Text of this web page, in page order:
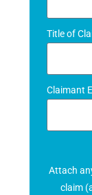
Title of
Claimant
Attach
claim